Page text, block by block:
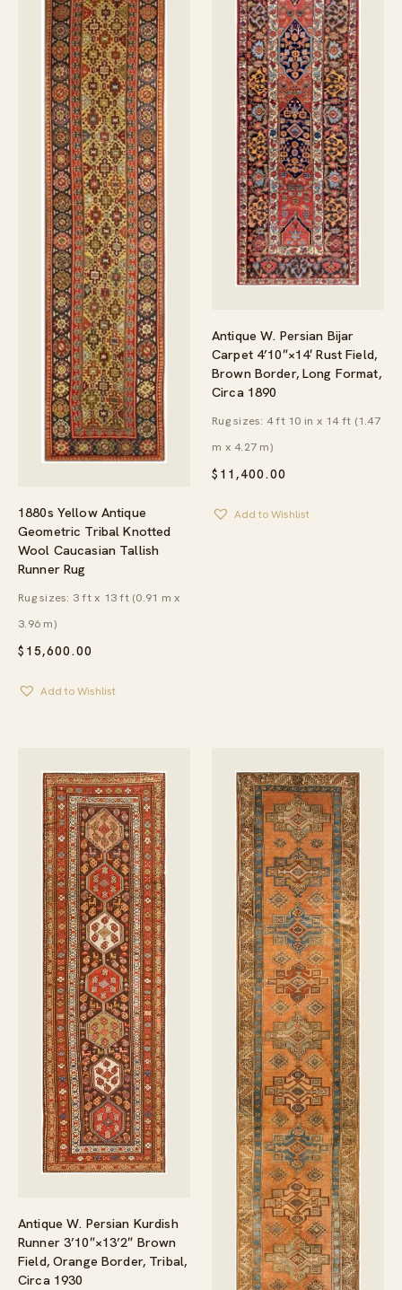
1880s Yellow Antique
Geometric Tribal Knotted
Wool Caucasian Tallish
Runner Rug
$ 15,600.00
Rug sizes: 3 ft x 13 ft (0.91 m x
3.96 m)
Add to Wishlist
Antique W. Persian Bijar
Carpet 4’10″×14′ Rust Field,
Brown Border, Long Format,
Circa 1890
$ 11,400.00
Rug sizes: 4 ft 10 in x 14 ft (1.47
m x 4.27 m)
Add to Wishlist
Antique W. Persian Kurdish
Runner 3’10″×13’2″ Brown
Field, Orange Border, Tribal,
Circa 1930